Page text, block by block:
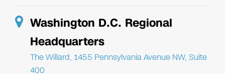
Washington D.C. Regional
Headquarters
The Willard, 1455 Pennsylvania Avenue NW, Suite
400